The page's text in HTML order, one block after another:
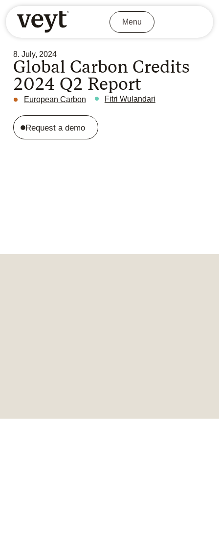
Menu
8. July, 2024
Global Carbon Credits
2024 Q2 Report
European Carbon Fitri Wulandari
Request a demo